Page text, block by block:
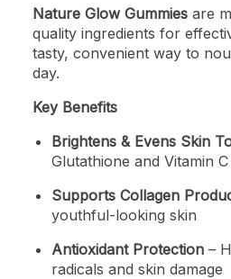
Nature Glow Gummies are
quality ingredients for
tasty, convenient way to
day.
Key Benefits
Brightens & Evens Skin
Glutathione and Vitamin C
Supports Collagen
youthful-looking skin
Antioxidant Protection–
radicals and skin damage